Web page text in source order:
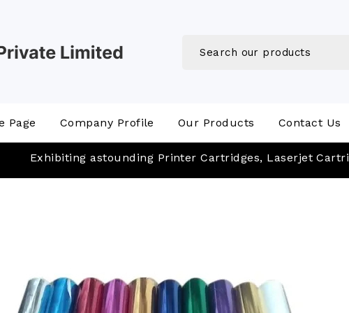
Page Company Profile Our Products Contact Us
astounding Printer Cartridges, Laserjet